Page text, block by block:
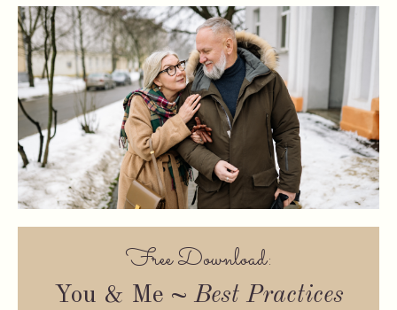
Free Download:
You & Me ~ Best Practices